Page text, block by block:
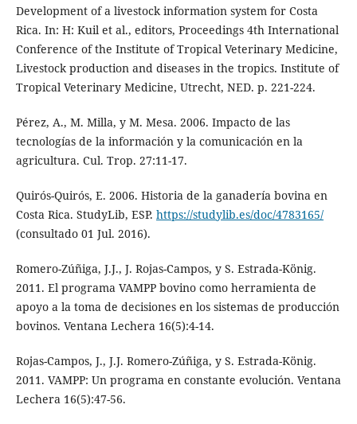
Development of a livestock information system for Costa
Rica. In: H: Kuil et al., editors, Proceedings 4th International
Conference of the Institute of Tropical Veterinary Medicine,
Livestock production and diseases in the tropics. Institute of
Tropical Veterinary Medicine, Utrecht, NED. p. 221-224.
Pérez, A., M. Milla, y M. Mesa. 2006. Impacto de las
tecnologías de la información y la comunicación en la
agricultura. Cul. Trop. 27:11-17.
Quirós-Quirós, E. 2006. Historia de la ganadería bovina en
Costa Rica. StudyLib, ESP. https://studylib.es/doc/4783165/
(consultado 01 Jul. 2016).
Romero-Zúñiga, J.J., J. Rojas-Campos, y S. Estrada-König.
2011. El programa VAMPP bovino como herramienta de
apoyo a la toma de decisiones en los sistemas de producción
bovinos. Ventana Lechera 16(5):4-14.
Rojas-Campos, J., J.J. Romero-Zúñiga, y S. Estrada-König.
2011. VAMPP: Un programa en constante evolución. Ventana
Lechera 16(5):47-56.